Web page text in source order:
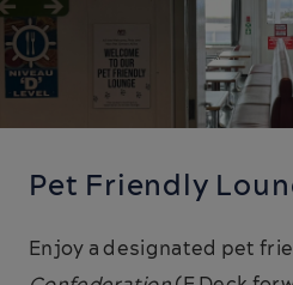
Pet Friendly
Enjoy a designated pet